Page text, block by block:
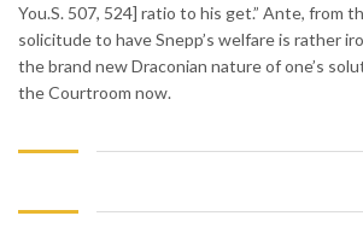
You.S. 507, 524] ratio to his get.” Ante, from
solicitude to have Snepp’s welfare is rather
the brand new Draconian nature of one’s
the Courtroom now.